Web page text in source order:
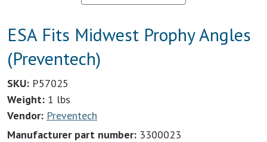
ESA Fits Midwest Prophy Angles
(Preventech)
SKU: P57025
Weight: 1 lbs
Vendor: Preventech
Manufacturer part number: 3300023